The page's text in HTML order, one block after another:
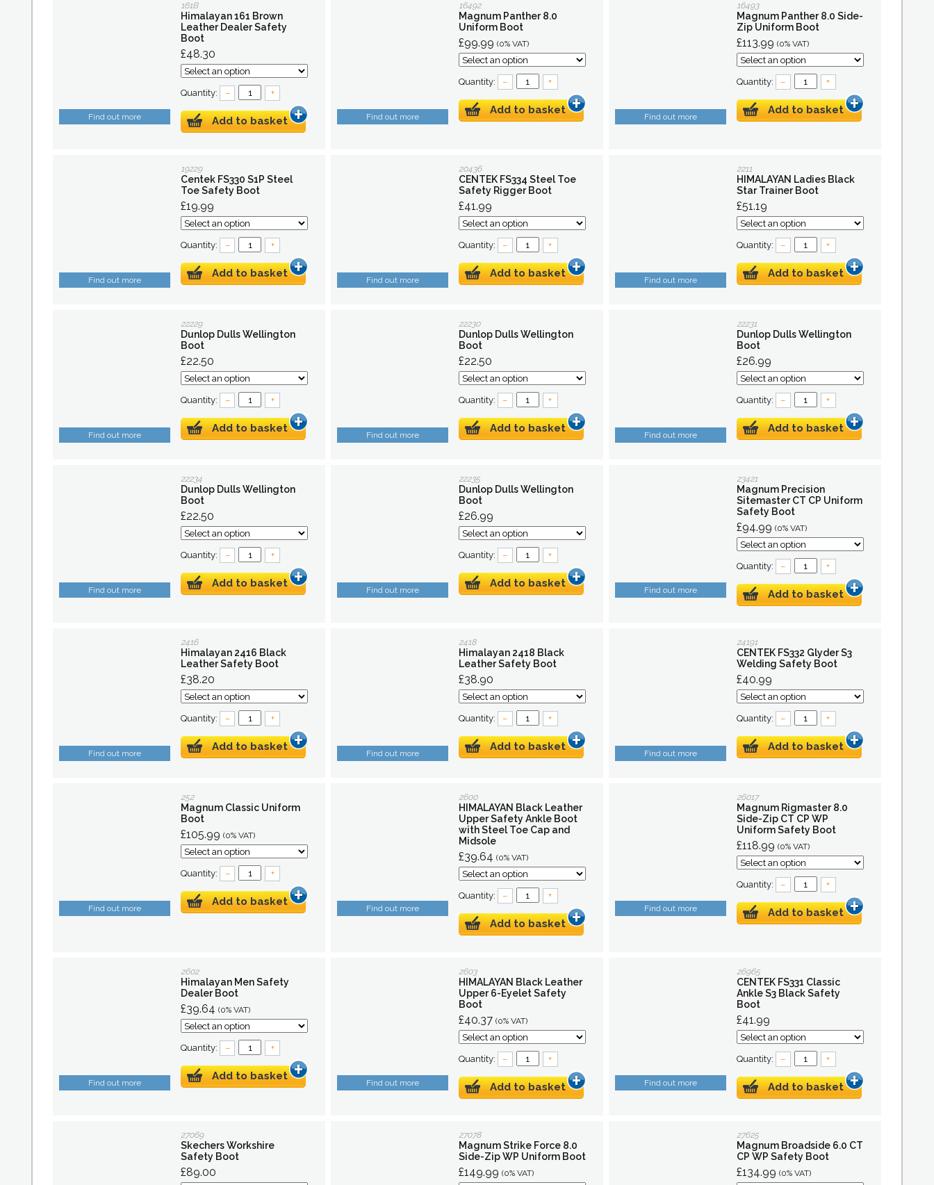
Find out more
161B
Himalayan 161 Brown
Leather Dealer Safety
Boot
£48.30
Quantity: – +
Add to basket Find out more
16492
Magnum Panther 8.0
Uniform Boot
£99.99 (0% VAT)
Quantity: – +
Add to basket
Find out more
16493
Magnum Panther 8.0 Side-
Zip Uniform Boot
£113.99 (0% VAT)
Quantity: – +
Add to basket
Find out more
19229
Centek FS330 S1P Steel
Toe Safety Boot
£19.99
Quantity: – +
Add to basket
Find out more
20436
CENTEK FS334 Steel Toe
Safety Rigger Boot
£41.99
Quantity: – +
Add to basket
Find out more
2211
HIMALAYAN Ladies Black
Star Trainer Boot
£51.19
Quantity: – +
Add to basket
Find out more
22229
Dunlop Dulls Wellington
Boot
£22.50
Quantity: – +
Add to basket
Find out more
22230
Dunlop Dulls Wellington
Boot
£22.50
Quantity: – +
Add to basket
Find out more
22231
Dunlop Dulls Wellington
Boot
£26.99
Quantity: – +
Add to basket
Find out more
22234
Dunlop Dulls Wellington
Boot
£22.50
Quantity: – +
Add to basket
Find out more
22235
Dunlop Dulls Wellington
Boot
£26.99
Quantity: – +
Add to basket
Find out more
23421
Magnum Precision
Sitemaster CT CP Uniform
Safety Boot
£94.99 (0% VAT)
Quantity: – +
Add to basket
Find out more
2416
Himalayan 2416 Black
Leather Safety Boot
£38.20
Quantity: – +
Add to basket
Find out more
2418
Himalayan 2418 Black
Leather Safety Boot
£38.90
Quantity: – +
Add to basket
Find out more
24191
CENTEK FS332 Glyder S3
Welding Safety Boot
£40.99
Quantity: – +
Add to basket
Find out more
252
Magnum Classic Uniform
Boot
£105.99 (0% VAT)
Quantity: – +
Add to basket
Find out more
2600
HIMALAYAN Black Leather
Upper Safety Ankle Boot
with Steel Toe Cap and
Midsole
£39.64 (0% VAT)
Quantity: – +
Add to basket
Find out more
26017
Magnum Rigmaster 8.0
Side-Zip CT CP WP
Uniform Safety Boot
£118.99 (0% VAT)
Quantity: – +
Add to basket
Find out more
2602
Himalayan Men Safety
Dealer Boot
£39.64 (0% VAT)
Quantity: – +
Add to basket
Find out more
2603
HIMALAYAN Black Leather
Upper 6-Eyelet Safety
Boot
£40.37 (0% VAT)
Quantity: – +
Add to basket Find out more
26965
CENTEK FS331 Classic
Ankle S3 Black Safety
Boot
£41.99
Quantity: – +
Add to basket
27069
Skechers Workshire
Safety Boot
£89.00
27078
Magnum Strike Force 8.0
Side-Zip WP Uniform Boot
£149.99 (0% VAT)
27625
Magnum Broadside 6.0 CT
CP WP Safety Boot
£134.99 (0% VAT)